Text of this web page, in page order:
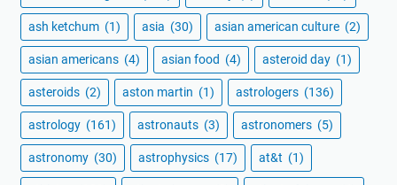
ash ketchum (1) asia (30) asian american culture (2)
asian americans (4) asian food (4) asteroid day (1)
asteroids (2) aston martin (1) astrologers (136)
astrology (161) astronauts (3) astronomers (5)
astronomy (30) astrophysics (17) at&t (1)